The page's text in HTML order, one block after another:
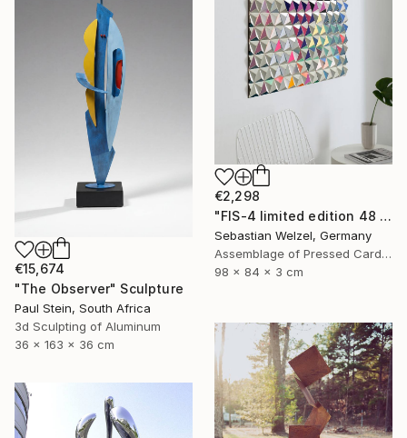
€2,298
"FIS-4 limited edition 48 of 150" Sculpture
Sebastian Welzel, Germany
Assemblage of Pressed Cardboard
98 x 84 x 3 cm
€15,674
"The Observer" Sculpture
Paul Stein, South Africa
3d Sculpting of Aluminum
36 x 163 x 36 cm